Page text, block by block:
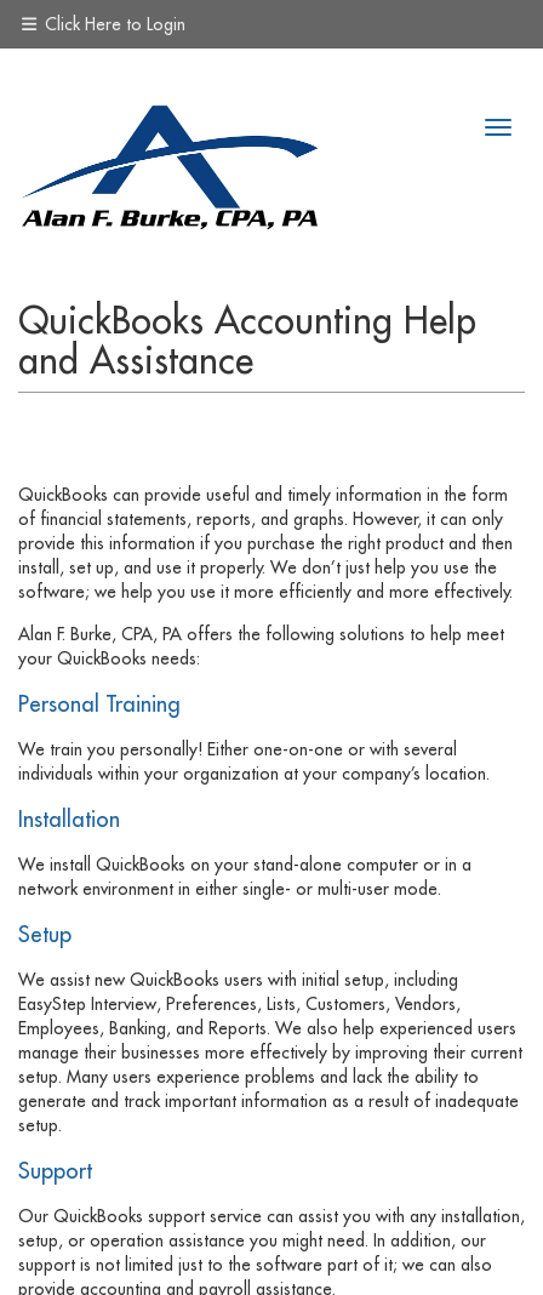
Click Here to Login
QuickBooks Accounting Help
and Assistance
QuickBooks can provide useful and timely information in the form
of financial statements, reports, and graphs. However, it can only
provide this information if you purchase the right product and then
install, set up, and use it properly. We don’t just help you use the
software; we help you use it more efficiently and more effectively.
Alan F. Burke, CPA, PA offers the following solutions to help meet
your QuickBooks needs:
Personal Training
We train you personally! Either one-on-one or with several
individuals within your organization at your company’s location.
Installation
We install QuickBooks on your stand-alone computer or in a
network environment in either single- or multi-user mode.
Setup
We assist new QuickBooks users with initial setup, including
EasyStep Interview, Preferences, Lists, Customers, Vendors,
Employees, Banking, and Reports. We also help experienced users
manage their businesses more effectively by improving their current
setup. Many users experience problems and lack the ability to
generate and track important information as a result of inadequate
setup.
Support
Our QuickBooks support service can assist you with any installation,
setup, or operation assistance you might need. In addition, our
support is not limited just to the software part of it; we can also
provide accounting and payroll assistance.